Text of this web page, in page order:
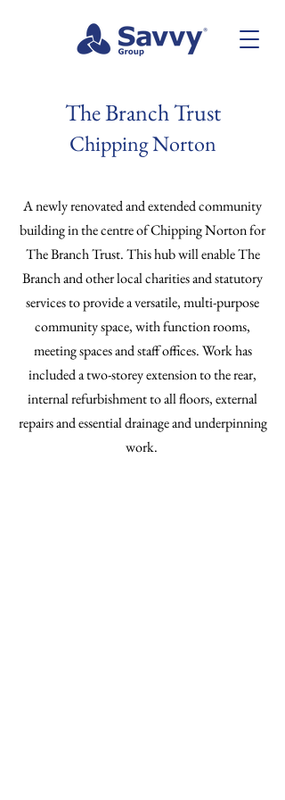
The Branch Trust
Chipping Norton
A newly renovated and extended community
building in the centre of Chipping Norton for
The Branch Trust. This hub will enable The
Branch and other local charities and statutory
services to provide a versatile, multi-purpose
community space, with function rooms,
meeting spaces and staff offices. Work has
included a two-storey extension to the rear,
internal refurbishment to all floors, external
repairs and essential drainage and underpinning
work.